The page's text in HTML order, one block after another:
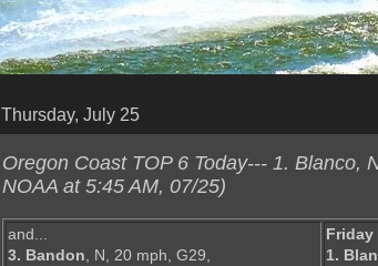
Thursday, July 25
Oregon Coast TOP 6 Today--- 1. Blanco,
NOAA at 5:45 AM, 07/25)
and...
3. Bandon, N, 20 mph, G29,
Friday
1.